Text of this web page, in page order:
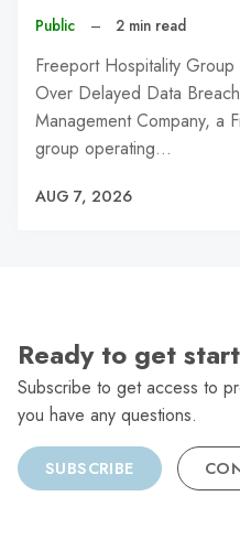
Public – 2 min read
Freeport Hospitality
Over Delayed Data
Management Company, a
group operating…
AUG 7, 2026
Ready to get
Subscribe to get access to
you have any questions.
SUBSCRIBE